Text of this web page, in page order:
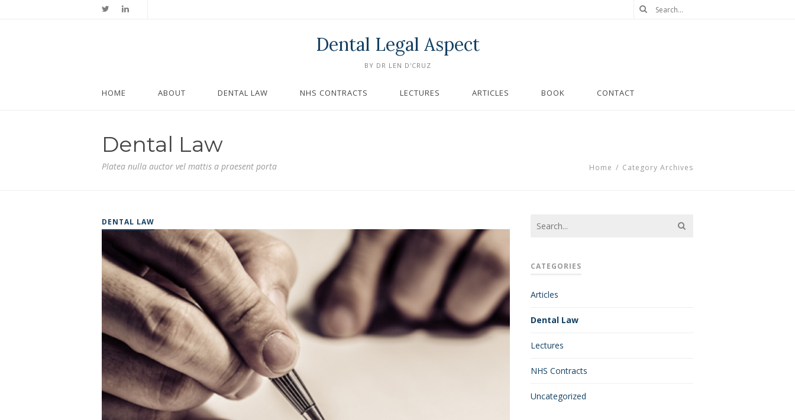
Dental Legal Aspect
BY DR LEN D'CRUZ
HOME ABOUT DENTAL LAW NHS CONTRACTS LECTURES ARTICLES BOOK CONTACT
Dental Law
Platea nulla auctor vel mattis a praesent porta Home / Category Archives
DENTAL LAW
CATEGORIES
Articles
Dental Law
Lectures
NHS Contracts
Uncategorized